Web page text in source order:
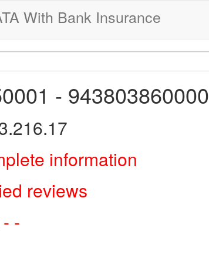
With Bank Insurance
- 943803860000
information
reviews
- -